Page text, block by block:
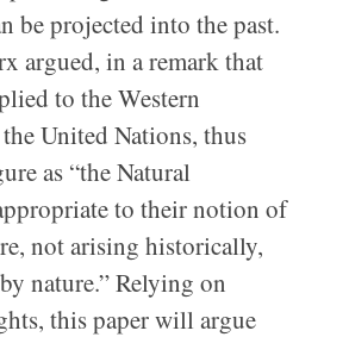
be projected into the past.
argued, in a remark that
to the Western
United Nations, thus
as “the Natural
to their notion of
not arising historically,
nature.” Relying on
this paper will argue